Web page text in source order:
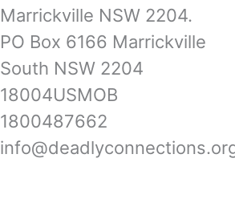
Marrickville NSW 2204.
PO Box 6166 Marrickville
South NSW 2204
18004USMOB
1800487662